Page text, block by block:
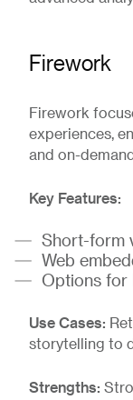
Firework
Firework
experiences,
and on-
Key Features:
Short-form
Web
Options for
Use Cases:
storytelling to
Strengths: